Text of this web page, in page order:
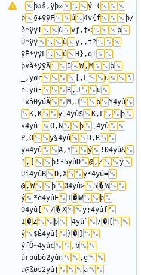
þ#š,ÿþ»
ý (
þ
§+ÿÿF ú 4v{f
þ/
ð*ÿÿ!
ù vƒ‚†<
þ
Ù*ÿÿ
ù
y‚‚†?
ÿÊ*ÿÿL
ú
H}‚q!
þ#à*ÿÿÂ
ü W ‚ M
þ
_,ÿør
[‚L
ü
n.ÿù•
R ‚ J
ü
'xâ0ÿúÃ
M‚J þ
Ÿ4ÿû
K‚K
ÿ¸4ÿû$ K‚L
þ
»4ÿû-
O‚N þ
¸4ÿû
P‚O
ÿ§4ÿû
D‚R
ÿ¤4ÿû
A‚Y ý
!Ð4ÿû&
? ‚ þ!¹5ÿûD @ ‚ Z
ý
Uî4ÿûB
D‚X
ÿ³4ÿû=
@ ‚ W þ Ø4ÿû> 5 � W
ý
*è4ÿûE 1 � W
þ
04ÿû[
/ � X
ÿ;4ÿûf
1 � Z þ –4ÿû` 7 �
ý
$Ê4ÿû] ) �
ýfÕ~4ÿûc
‚b
ûröúbò2ÿûn
‚g
ü@ßøs2ÿû†
a